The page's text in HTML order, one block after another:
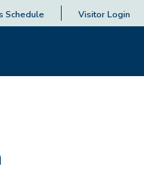
Schedule Visitor Login